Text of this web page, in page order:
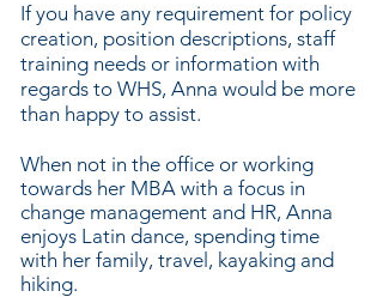
If you have any requirement for policy
creation, position descriptions, staff
training needs or information with
regards to WHS, Anna would be more
than happy to assist.
When not in the office or working
towards her MBA with a focus in
change management and HR, Anna
enjoys Latin dance, spending time
with her family, travel, kayaking and
hiking.